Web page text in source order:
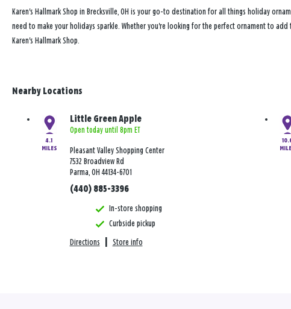
Karen's Hallmark Shop in Brecksville, OH is your go-to destination for all things holiday
need to make your holidays sparkle. Whether you're looking for the perfect ornament to
Karen's Hallmark Shop.
Nearby Locations
4.1
MILES
Little Green Apple
Open today until 8pm ET
Pleasant Valley Shopping Center
7532 Broadview Rd
Parma, OH 44134-6701
(440) 885-3396
In-store shopping
Curbside pickup
Directions Store info